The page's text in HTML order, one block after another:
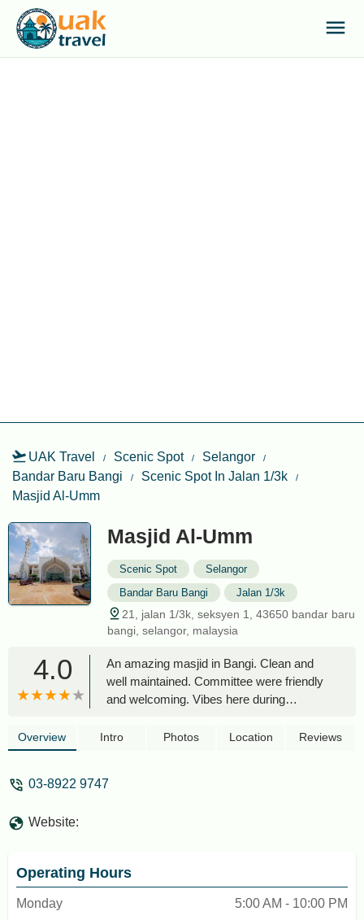
UAK Travel Scenic Spot
Selangor
Bandar Baru Bangi
Scenic Spot In Jalan 1/3k
Masjid Al-Umm
Masjid Al-Umm
Scenic Spot
Selangor
Bandar Baru Bangi
Jalan 1/3k
21, jalan 1/3k, seksyen 1, 43650 bandar baru
bangi, selangor, malaysia
4.0
An amazing masjid in Bangi. Clean and
well maintained. Committee were friendly
and welcoming. Vibes here during
few hundred daily and families come here
Overview Intro Photos Location Reviews
03-8922 9747
Website:
Operating Hours
Monday
5:00 AM - 10:00 PM